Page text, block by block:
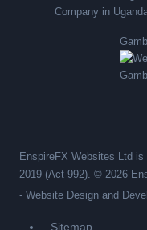
EnspireFX Websites Ltd
2019 (Act 992). © 2026
- Website Design and
Sitemap